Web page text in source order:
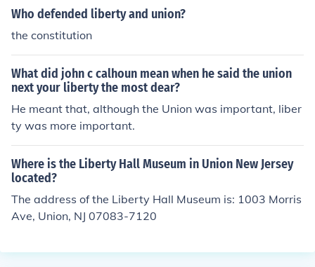
patible: incompatible blood types.n.One that is incompa
tible. ----
Who defended liberty and union?
the constitution
What did john c calhoun mean when he said the union
next your liberty the most dear?
He meant that, although the Union was important, liber
ty was more important.
Where is the Liberty Hall Museum in Union New Jersey
located?
The address of the Liberty Hall Museum is: 1003 Morris
Ave, Union, NJ 07083-7120